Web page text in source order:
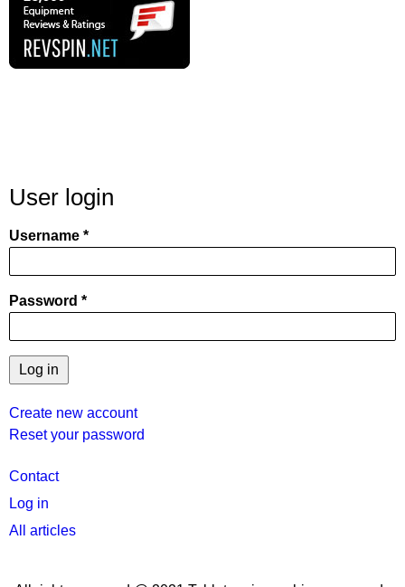
User login
Username
Password
Create new account
Reset your password
User
menu
Contact
Log in
All articles